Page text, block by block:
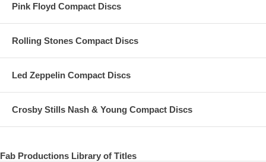
Pink Floyd Compact Discs
Rolling Stones Compact Discs
Led Zeppelin Compact Discs
Crosby Stills Nash & Young Compact Discs
Fab Productions Library of Titles